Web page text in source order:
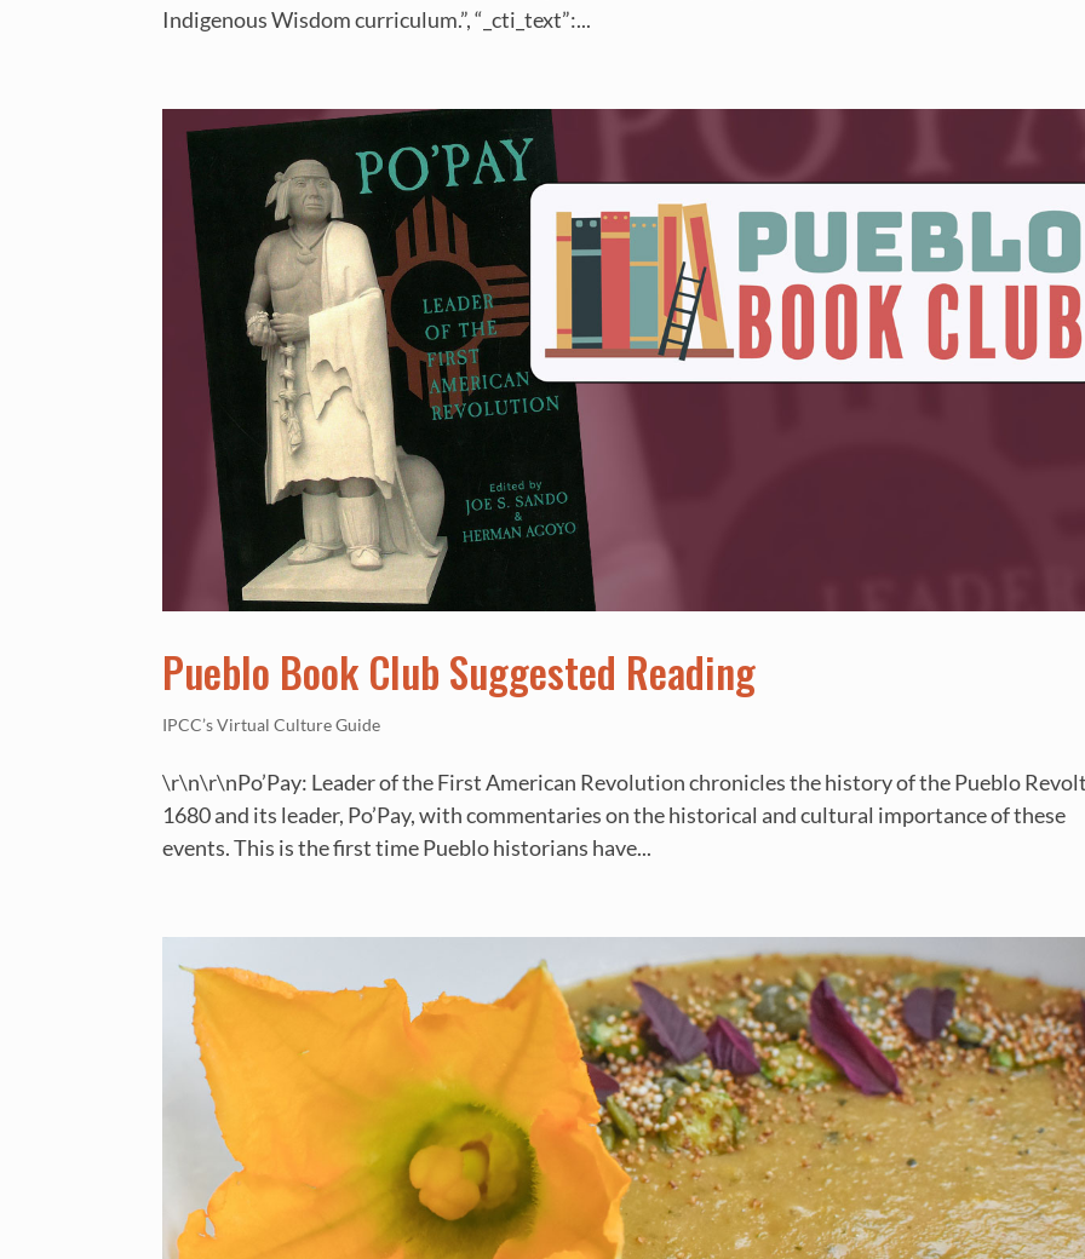
Indigenous Wisdom curriculum.”, “_cti_text”:...
Pueblo Book Club Suggested Reading
IPCC’s Virtual Culture Guide
\r\n\r\nPo’Pay: Leader of the First American Revolution chronicles the history of the Pueblo
1680 and its leader, Po’Pay, with commentaries on the historical and cultural importance of these
events. This is the first time Pueblo historians have...